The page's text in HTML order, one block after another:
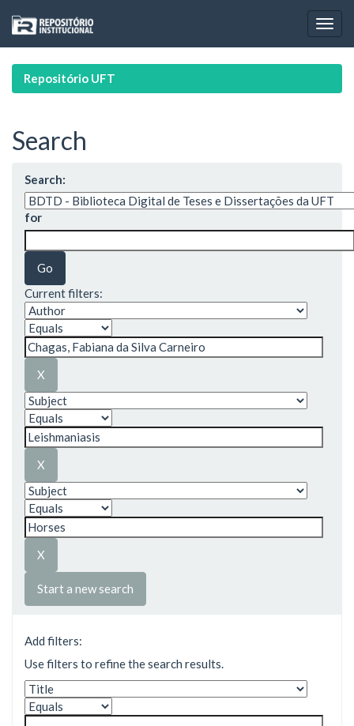
navigation
Repositório UFT
Search
Search:
for
Current filters:
Start a new search
Add filters:
Use filters to refine the search results.